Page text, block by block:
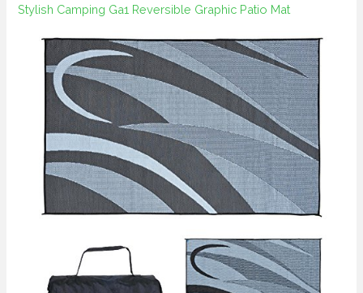
Stylish Camping Ga1 Reversible Graphic Patio Mat